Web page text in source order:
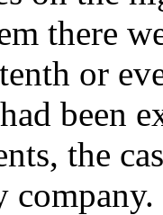
there
or
been
the
company.